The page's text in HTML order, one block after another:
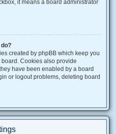
it means a board administrator
created by phpBB which keep you
Cookies also provide
have been enabled by a board
or logout problems, deleting board